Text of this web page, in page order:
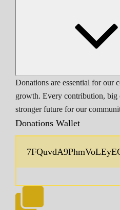
Donations are essential for our
growth. Every contribution, big
stronger future for our
Donations Wallet